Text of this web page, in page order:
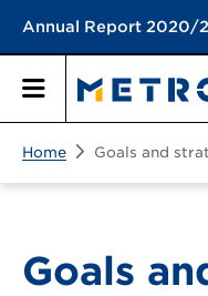
Annual Report 2020/
Primary
Home Goals and
Goals